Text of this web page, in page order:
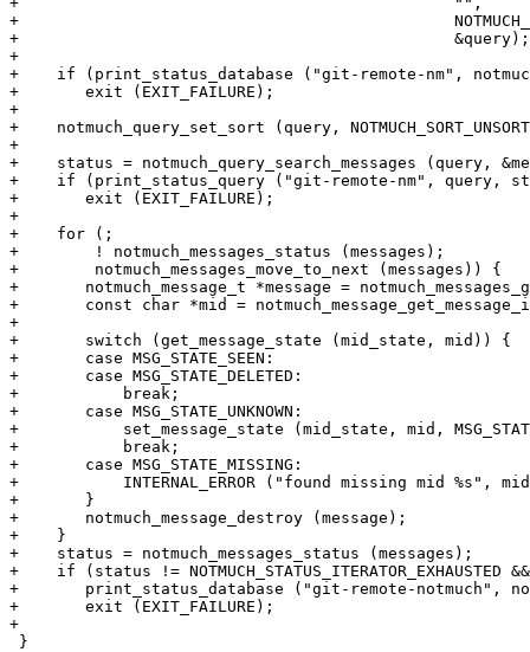
+					       NOTMUCH_QUERY_SYNTAX_XAPIAN,
+					       &query);
+
+    if (print_status_database ("git-remote-nm",
+	exit (EXIT_FAILURE);
+
+    notmuch_query_set_sort (query,
+
+    status = notmuch_query_search_messages (query,
+    if (print_status_query ("git-remote-nm", query,
+	exit (EXIT_FAILURE);
+
+    for (;
+	 ! notmuch_messages_status (messages);
+	 notmuch_messages_move_to_next (messages)) {
+	notmuch_message_t *message = notmuch_messages_get (messages);
+	const char *mid = notmuch_message_get_message_id (message);
+
+	switch (get_message_state (mid_state, mid)) {
+	case MSG_STATE_SEEN:
+	case MSG_STATE_DELETED:
+	    break;
+	case MSG_STATE_UNKNOWN:
+	    set_message_state (mid_state, mid, MSG_STATE_DELETED);
+	    break;
+	case MSG_STATE_MISSING:
+	    INTERNAL_ERROR ("found missing mid %s", mid);
+	}
+	notmuch_message_destroy (message);
+    }
+    status = notmuch_messages_status (messages);
+    if (status != NOTMUCH_STATUS_ITERATOR_EXHAUSTED &&
+	print_status_database ("git-remote-notmuch", notmuch, status))
+	exit (EXIT_FAILURE);
+
}